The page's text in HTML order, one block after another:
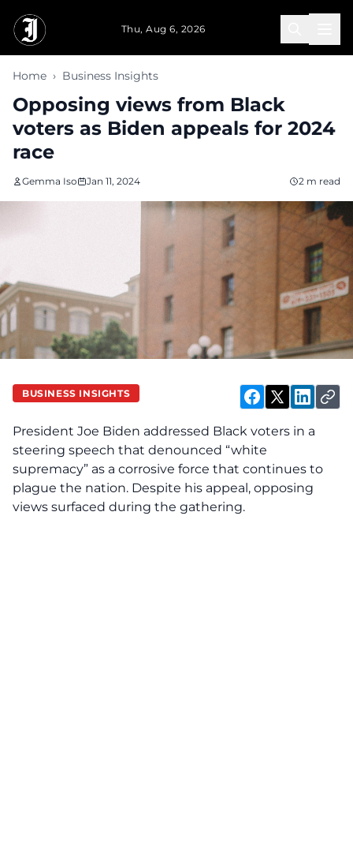
Thu, Aug 6, 2026
Home › Business Insights
Opposing views from Black
voters as Biden appeals for 2024
race
Gemma Iso Jan 11, 2024 2 m read
BUSINESS INSIGHTS
President Joe Biden addressed Black voters in a
steering speech that denounced “white
supremacy” as a corrosive force that continues to
plague the nation. Despite his appeal, opposing
views surfaced during the gathering.